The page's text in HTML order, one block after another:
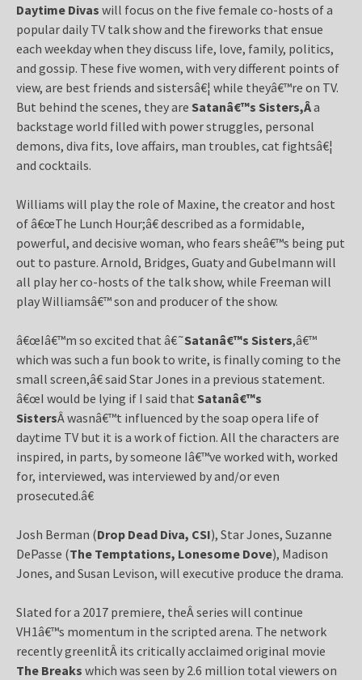
Daytime Divas will focus on the five female co-hosts of a
popular daily TV talk show and the fireworks that ensue
each weekday when they discuss life, love, family, politics,
and gossip. These five women, with very different points of
view, are best friends and sistersâ€¦ while theyâ€™re on TV.
But behind the scenes, they are Satanâ€™s Sisters,Âa
backstage world filled with power struggles, personal
demons, diva fits, love affairs, man troubles, cat fightsâ€¦
and cocktails.
Williams will play the role of Maxine, the creator and host
of â€œThe Lunch Hour;â€ described as a formidable,
powerful, and decisive woman, who fears sheâ€™s being put
out to pasture. Arnold, Bridges, Guaty and Gubelmann will
all play her co-hosts of the talk show, while Freeman will
play Williamsâ€™ son and producer of the show.
â€œIâ€™m so excited that â€˜Satanâ€™s Sisters,â€™
which was such a fun book to write, is finally coming to the
small screen,â€ said Star Jones in a previous statement.
â€œI would be lying if I said that Satanâ€™s
SistersÂ wasnâ€™t influenced by the soap opera life of
daytime TV but it is a work of fiction. All the characters are
inspired, in parts, by someone Iâ€™ve worked with, worked
for, interviewed, was interviewed by and/or even
prosecuted.â€
Josh Berman (Drop Dead Diva, CSI), Star Jones, Suzanne
DePasse (The Temptations, Lonesome Dove), Madison
Jones, and Susan Levison, will executive produce the drama.
Slated for a 2017 premiere, theÂ series will continue
VH1â€™s momentum in the scripted arena. The network
recently greenlitÂ its critically acclaimed original movie
The Breaks which was seen by 2.6 million total viewers on